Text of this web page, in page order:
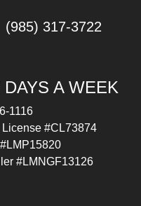
(985) 317-3722
A WEEK
1116
#CL73874
#LMNGF13126